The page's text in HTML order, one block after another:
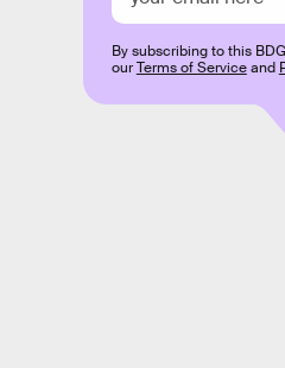
By subscribing to this
ourTerms of Serviceand